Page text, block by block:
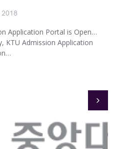
Application Portal is Open…
KTU Admission Application